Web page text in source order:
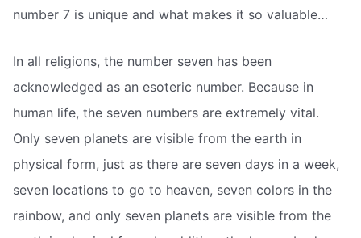
number 7 is unique and what makes it so valuable…
In all religions, the number seven has been
acknowledged as an esoteric number. Because in
human life, the seven numbers are extremely vital.
Only seven planets are visible from the earth in
physical form, just as there are seven days in a week,
seven locations to go to heaven, seven colors in the
rainbow, and only seven planets are visible from the